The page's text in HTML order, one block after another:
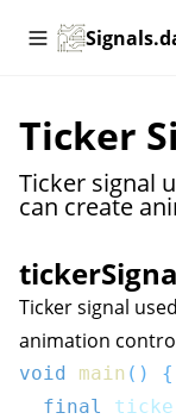
Ticker
Ticker signal
can create
Ticker signal
animation
void main ( )
{
final